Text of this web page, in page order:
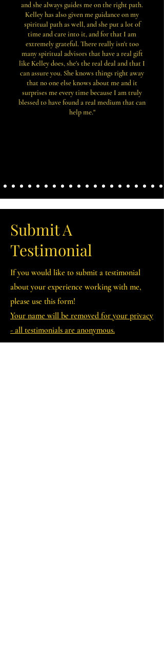
and she always guides me on the right path.
Kelley has also given me guidance on my
spiritual path as well, and she put a lot of
time and care into it, and for that I am
extremely grateful. There really isn't too
many spiritual advisors that have a real gift
like Kelley does, she's the real deal and that I
can assure you. She knows things right away
that no one else knows about me and it
surprises me every time because I am truly
blessed to have found a real medium that can
help me."
Submit A
Testimonial
If you would like to submit a testimonial
about your experience working with me,
please use this form!
Your name will be removed for your privacy
- all testimonials are anonymous.